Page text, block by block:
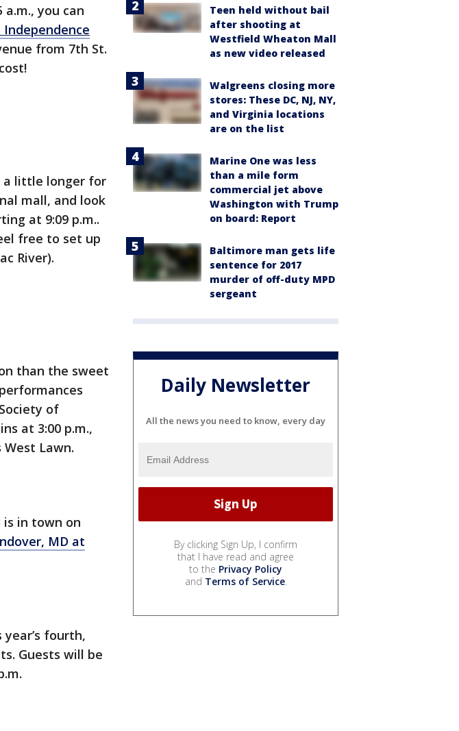
you can
from 7th St.
a little longer for
mall, and look
at 9:09 p.m..
free to set up
River).
than the sweet
of
at 3:00 p.m.,
Lawn.
is in town on
MD at
fourth,
Guests will be
Teen held without bail
after shooting at
Westfield Wheaton Mall
as new video released
Walgreens closing more
stores: These DC, NJ, NY,
and Virginia locations
are on the list
Marine One was less
than a mile form
commercial jet above
Washington with Trump
on board: Report
Baltimore man gets life
sentence for 2017
murder of off-duty MPD
sergeant
Daily Newsletter
All the news you need to know, every day
By clicking Sign Up, I confirm
that I have read and agree
to the Privacy Policy
and Terms of Service.